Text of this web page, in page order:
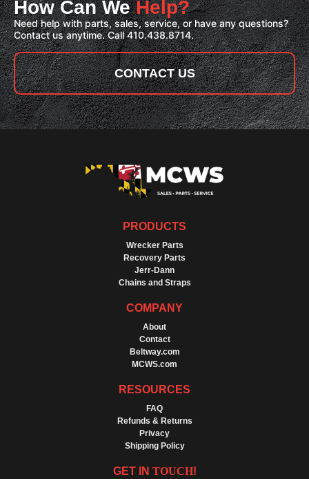
How Can WeHelp?
Need help with parts, sales, service, or have any questions?
Contact us anytime. Call 410.438.8714.
CONTACT US
PRODUCTS
Wrecker Parts
Recovery Parts
Jerr-Dann
Chains and Straps
COMPANY
About
Contact
Beltway.com
MCWS.com
RESOURCES
FAQ
Refunds & Returns
Privacy
Shipping Policy
GET IN TOUCH!